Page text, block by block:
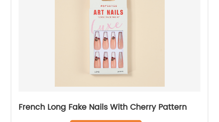
French Long Fake Nails With Cherry Pattern